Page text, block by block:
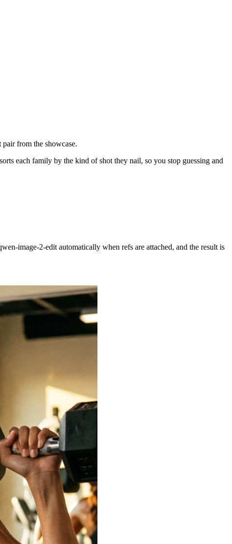
from the showcase.
each family by the kind of shot they nail, so you stop guessing and
image-2-edit automatically when refs are attached, and the result is